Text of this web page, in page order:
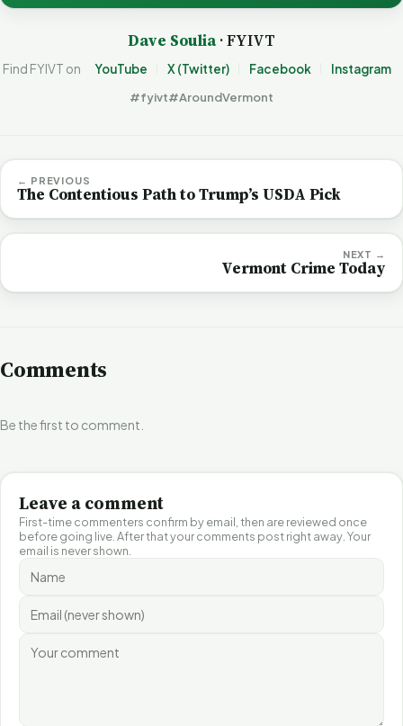
Dave Soulia· FYIVT
Find FYIVT on YouTube X (Twitter) Facebook Instagram
#fyivt#AroundVermont
← PREVIOUS
The Contentious Path to Trump’s USDA Pick
NEXT →
Vermont Crime Today
Comments
Be the first to comment.
Leave a comment
First-time commenters confirm by email, then are reviewed once
before going live. After that your comments post right away. Your
email is never shown.